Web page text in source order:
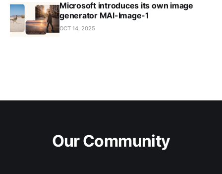
Microsoft introduces its own image
generator MAI-Image-1
OCT 14, 2025
Our Community